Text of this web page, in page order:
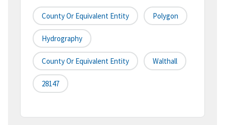
County Or Equivalent Entity Polygon
Hydrography
County Or Equivalent Entity Walthall
28147